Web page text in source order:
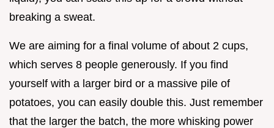
breaking a sweat.
We are aiming for a final volume of about 2 cups,
which serves 8 people generously. If you find
yourself with a larger bird or a massive pile of
potatoes, you can easily double this. Just remember
that the larger the batch, the more whisking power